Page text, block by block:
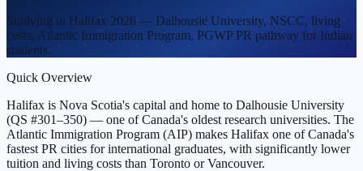
Studying in Halifax 2026 — Dalhousie University, NSCC, living
costs, Atlantic Immigration Program, PGWP PR pathway for Indian
students.
Quick Overview
Halifax is Nova Scotia's capital and home to Dalhousie University
(QS #301–350) — one of Canada's oldest research universities. The
Atlantic Immigration Program (AIP) makes Halifax one of Canada's
fastest PR cities for international graduates, with significantly lower
tuition and living costs than Toronto or Vancouver.